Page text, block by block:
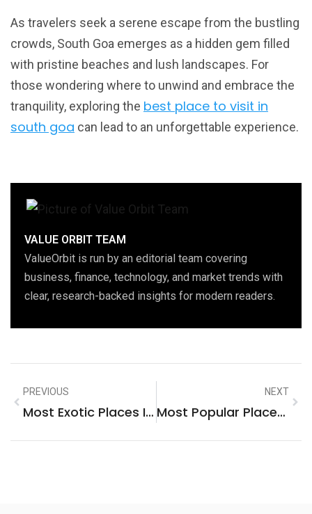
As travelers seek a serene escape from the bustling
crowds, South Goa emerges as a hidden gem filled
with pristine beaches and lush landscapes. For
those wondering where to unwind and embrace the
tranquility, exploring the best place to visit in
south goa can lead to an unforgettable experience.
VALUE ORBIT TEAM
ValueOrbit is run by an editorial team covering
business, finance, technology, and market trends with
clear, research-backed insights for modern readers.
PREVIOUS
Most Exotic Places In The World To Visit
NEXT
Most Popular Places To Visit In Rome